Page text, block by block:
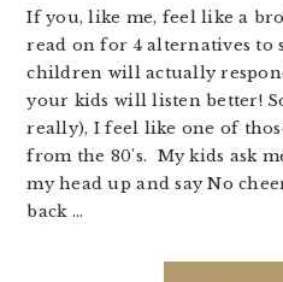
If you, like me, feel like a
read on for 4 alternatives to
children will actually
your kids will listen better!
really), I feel like one of
from the 80's. My kids ask
my head up and say No
back ...